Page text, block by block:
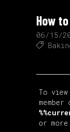
How
06/15/
To
member
or more